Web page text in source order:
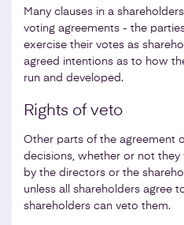
Many clauses in a
voting agreements - the
exercise their votes as
agreed intentions as to how
run and developed.
Rights of veto
Other parts of the agreement
decisions, whether or not
by the directors or the
unless all shareholders agree
shareholders can veto them.